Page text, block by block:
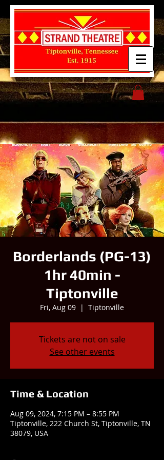
Borderlands (PG-13)
1hr 40min -
Tiptonville
Fri, Aug 09
  |
Tiptonville
Tickets are not on sale
See other events
Time & Location
Aug 09, 2024, 7:15 PM – 8:55 PM
Tiptonville, 222 Church St, Tiptonville, TN
38079, USA